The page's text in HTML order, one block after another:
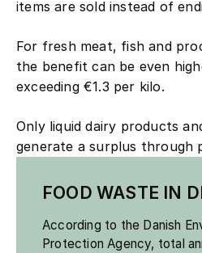
FOOD WASTE IN
According to the Danish
Protection Agency, total
items are sold instead of
For fresh meat, fish and
the benefit can be even
exceeding €1.3 per kilo.
Only liquid dairy products
generate a surplus through